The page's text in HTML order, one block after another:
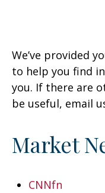
We’ve provided
to help you find
you. If there are
be useful, email
Market
CNNfn